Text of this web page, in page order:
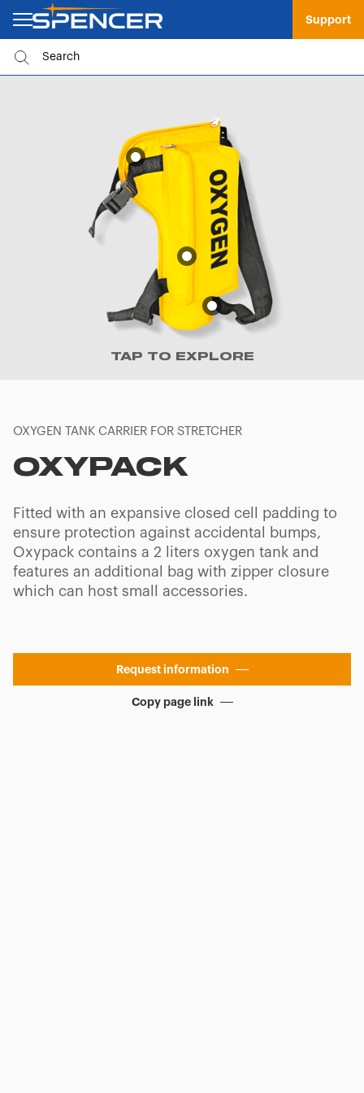
Support
TAP TO EXPLORE
OXYGEN TANK CARRIER FOR STRETCHER
OXYPACK
Fitted with an expansive closed cell padding to
ensure protection against accidental bumps,
Oxypack contains a 2 liters oxygen tank and
features an additional bag with zipper closure
which can host small accessories.
Request information
Copy page link